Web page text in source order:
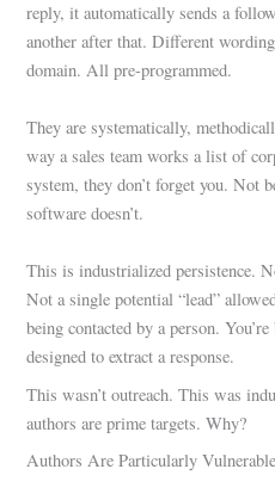
reply, it automatically sends a
another after that. Different
domain. All pre-programmed.
They are systematically,
way a sales team works a list of
system, they don’t forget you. Not
software doesn’t.
This is industrialized persistence.
Not a single potential “lead”
being contacted by a person.
designed to extract a response.
This wasn’t outreach. This was
authors are prime targets. Why?
Authors Are Particularly Vulnerable